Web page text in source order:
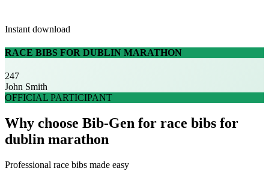
Instant download
RACE BIBS FOR DUBLIN MARATHON
247
John Smith
OFFICIAL PARTICIPANT
Why choose Bib-Gen for race bibs for
dublin marathon
Professional race bibs made easy